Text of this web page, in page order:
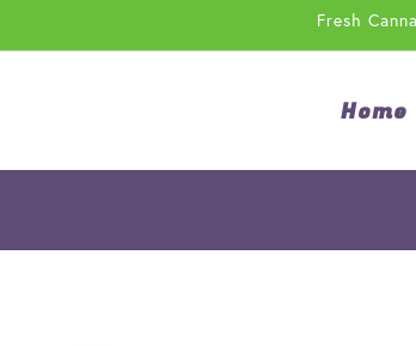
Fresh
Home